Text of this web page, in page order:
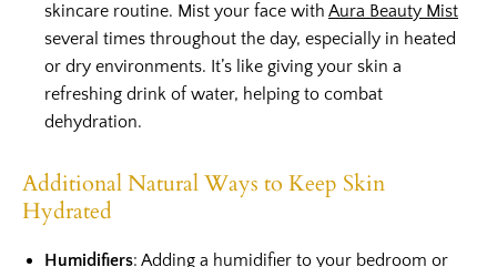
skincare routine. Mist your face with Aura Beauty Mist
several times throughout the day, especially in heated
or dry environments. It’s like giving your skin a
refreshing drink of water, helping to combat
dehydration.
Additional Natural Ways to Keep Skin
Hydrated
Humidifiers: Adding a humidifier to your bedroom or